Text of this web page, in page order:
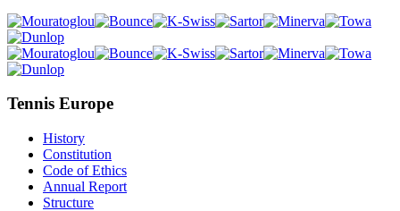
Tennis Europe
History
Constitution
Code of Ethics
Annual Report
Structure